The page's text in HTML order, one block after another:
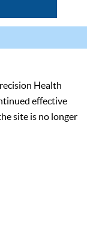
Health
effective
site is no longer